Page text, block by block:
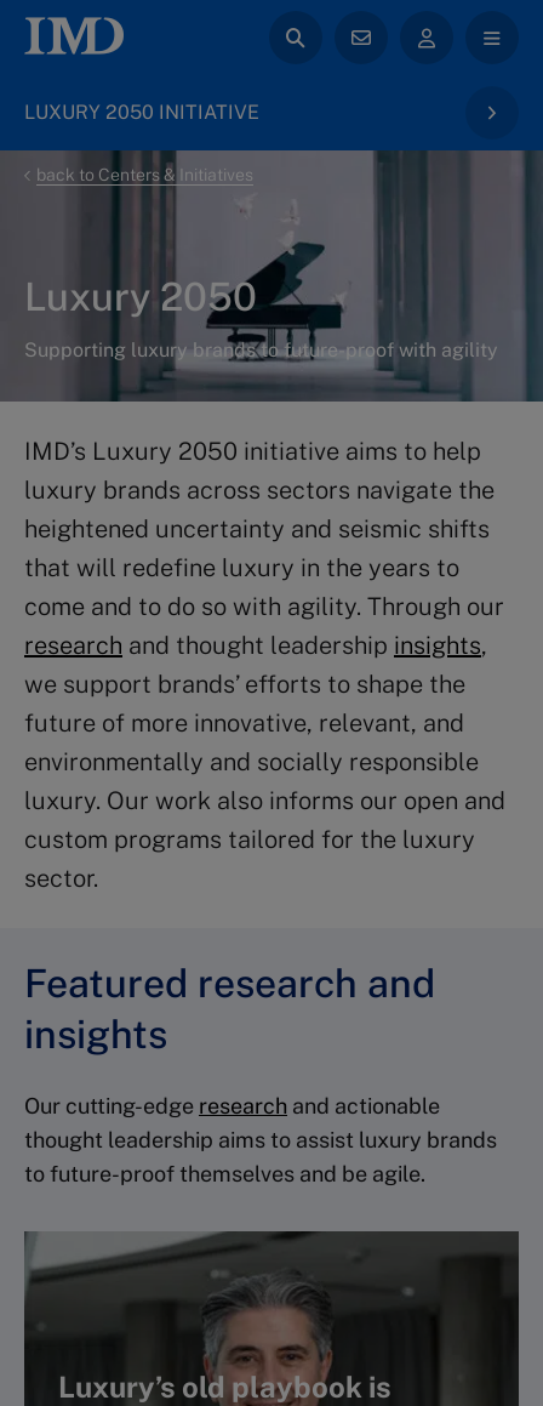
LUXURY 2050 INITIATIVE
back to Centers & Initiatives
Luxury 2050
Supporting luxury brands to future-proof with agility
IMD’s Luxury 2050 initiative aims to help
luxury brands across sectors navigate the
heightened uncertainty and seismic shifts
that will redefine luxury in the years to
come and to do so with agility. Through our
research and thought leadership insights,
we support brands’ efforts to shape the
future of more innovative, relevant, and
environmentally and socially responsible
luxury. Our work also informs our open and
custom programs tailored for the luxury
sector.
Featured research and
insights
Our cutting-edge research and actionable
thought leadership aims to assist luxury brands
to future-proof themselves and be agile.
Luxury’s old playbook is